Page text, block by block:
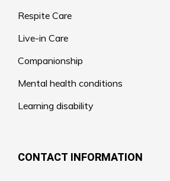
Respite Care
Live-in Care
Companionship
Mental health conditions
Learning disability
CONTACT INFORMATION